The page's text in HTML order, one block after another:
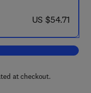
now US $54.71
US $54.71
Advances in Cancer
at checkout.